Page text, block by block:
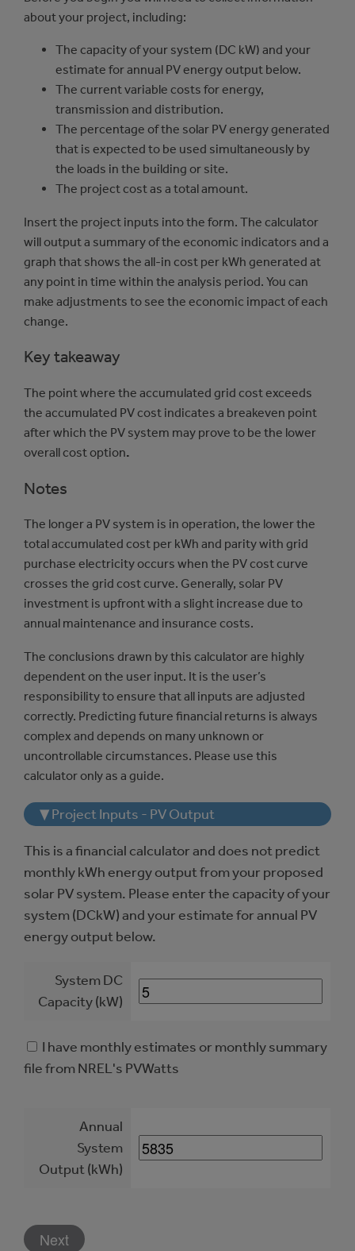
about your project, including:
The capacity of your system (DC kW) and your
estimate for annual PV energy output below.
The current variable costs for energy,
transmission and distribution.
The percentage of the solar PV energy generated
that is expected to be used simultaneously by
the loads in the building or site.
The project cost as a total amount.
Insert the project inputs into the form. The calculator
will output a summary of the economic indicators and a
graph that shows the all-in cost per kWh generated at
any point in time within the analysis period. You can
make adjustments to see the economic impact of each
change.
Key takeaway
The point where the accumulated grid cost exceeds
the accumulated PV cost indicates a breakeven point
after which the PV system may prove to be the lower
overall cost option.
Notes
The longer a PV system is in operation, the lower the
total accumulated cost per kWh and parity with grid
purchase electricity occurs when the PV cost curve
crosses the grid cost curve. Generally, solar PV
investment is upfront with a slight increase due to
annual maintenance and insurance costs.
The conclusions drawn by this calculator are highly
dependent on the user input. It is the user’s
responsibility to ensure that all inputs are adjusted
correctly. Predicting future financial returns is always
complex and depends on many unknown or
uncontrollable circumstances. Please use this
calculator only as a guide.
▼ Project Inputs - PV Output
This is a financial calculator and does not predict
monthly kWh energy output from your proposed
solar PV system. Please enter the capacity of your
system (DCkW) and your estimate for annual PV
energy output below.
System DC
Capacity (kW)
I have monthly estimates or monthly summary
file from NREL's PVWatts
Annual
System
Output (kWh)